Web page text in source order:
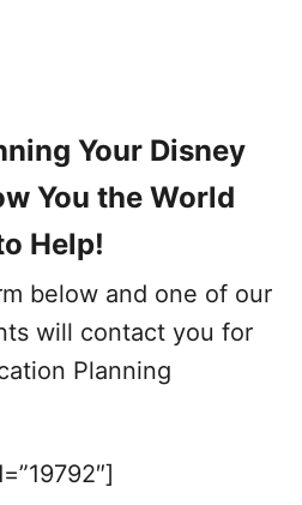
Your Disney
You the World
Help!
below and one of our
will contact you for
Planning